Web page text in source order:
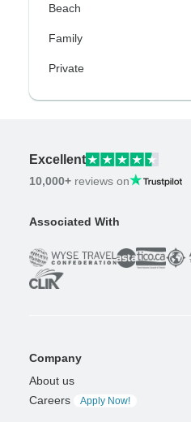
Beach
Family
Private
Excellent
10,000+ reviews on
Associated With
Company
About us
Careers
Apply Now!